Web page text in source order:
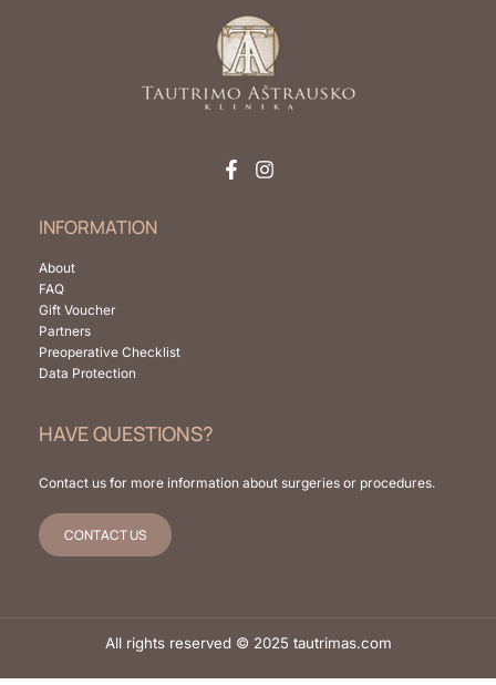
INFORMATION
About
FAQ
Gift Voucher
Partners
Preoperative Checklist
Data Protection
HAVE QUESTIONS?
Contact us for more information about surgeries or procedures.
CONTACT US
All rights reserved © 2025 tautrimas.com